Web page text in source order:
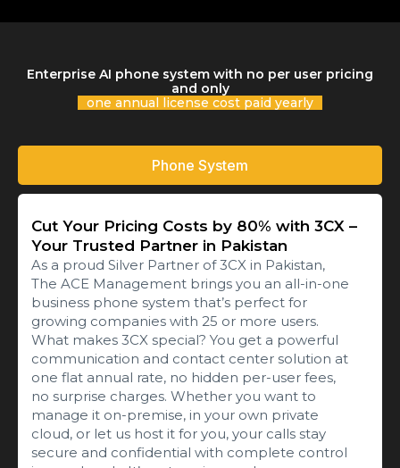
Enterprise AI phone system with no per user pricing
and only
one annual license cost paid yearly
Phone System
Cut Your Pricing Costs by 80% with 3CX –
Your Trusted Partner in Pakistan
As a proud Silver Partner of 3CX in Pakistan,
The ACE Management brings you an all-in-one
business phone system that’s perfect for
growing companies with 25 or more users.
What makes 3CX special? You get a powerful
communication and contact center solution at
one flat annual rate, no hidden per-user fees,
no surprise charges. Whether you want to
manage it on-premise, in your own private
cloud, or let us host it for you, your calls stay
secure and confidential with complete control